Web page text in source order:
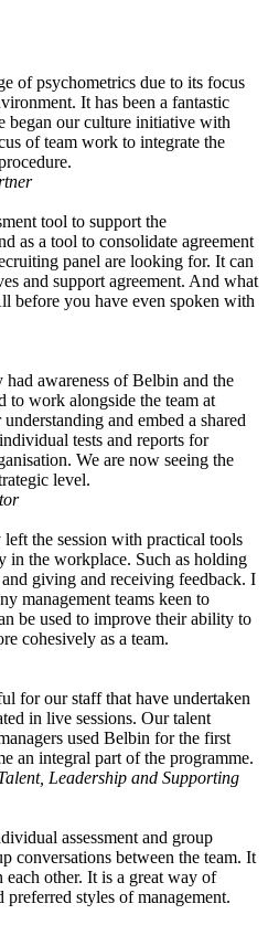
of psychometrics due to its focus
It has been a fantastic
began our culture initiative with
of team work to integrate the
tool to support the
as a tool to consolidate agreement
panel are looking for. It can
and support agreement. And what
before you have even spoken with
awareness of Belbin and the
to work alongside the team at
and embed a shared
tests and reports for
We are now seeing the
level.
the session with practical tools
in the workplace. Such as holding
giving and receiving feedback. I
management teams keen to
be used to improve their ability to
cohesively as a team.
for our staff that have undertaken
in live sessions. Our talent
used Belbin for the first
an integral part of the programme.
Leadership and Supporting
assessment and group
conversations between the team. It
other. It is a great way of
preferred styles of management.